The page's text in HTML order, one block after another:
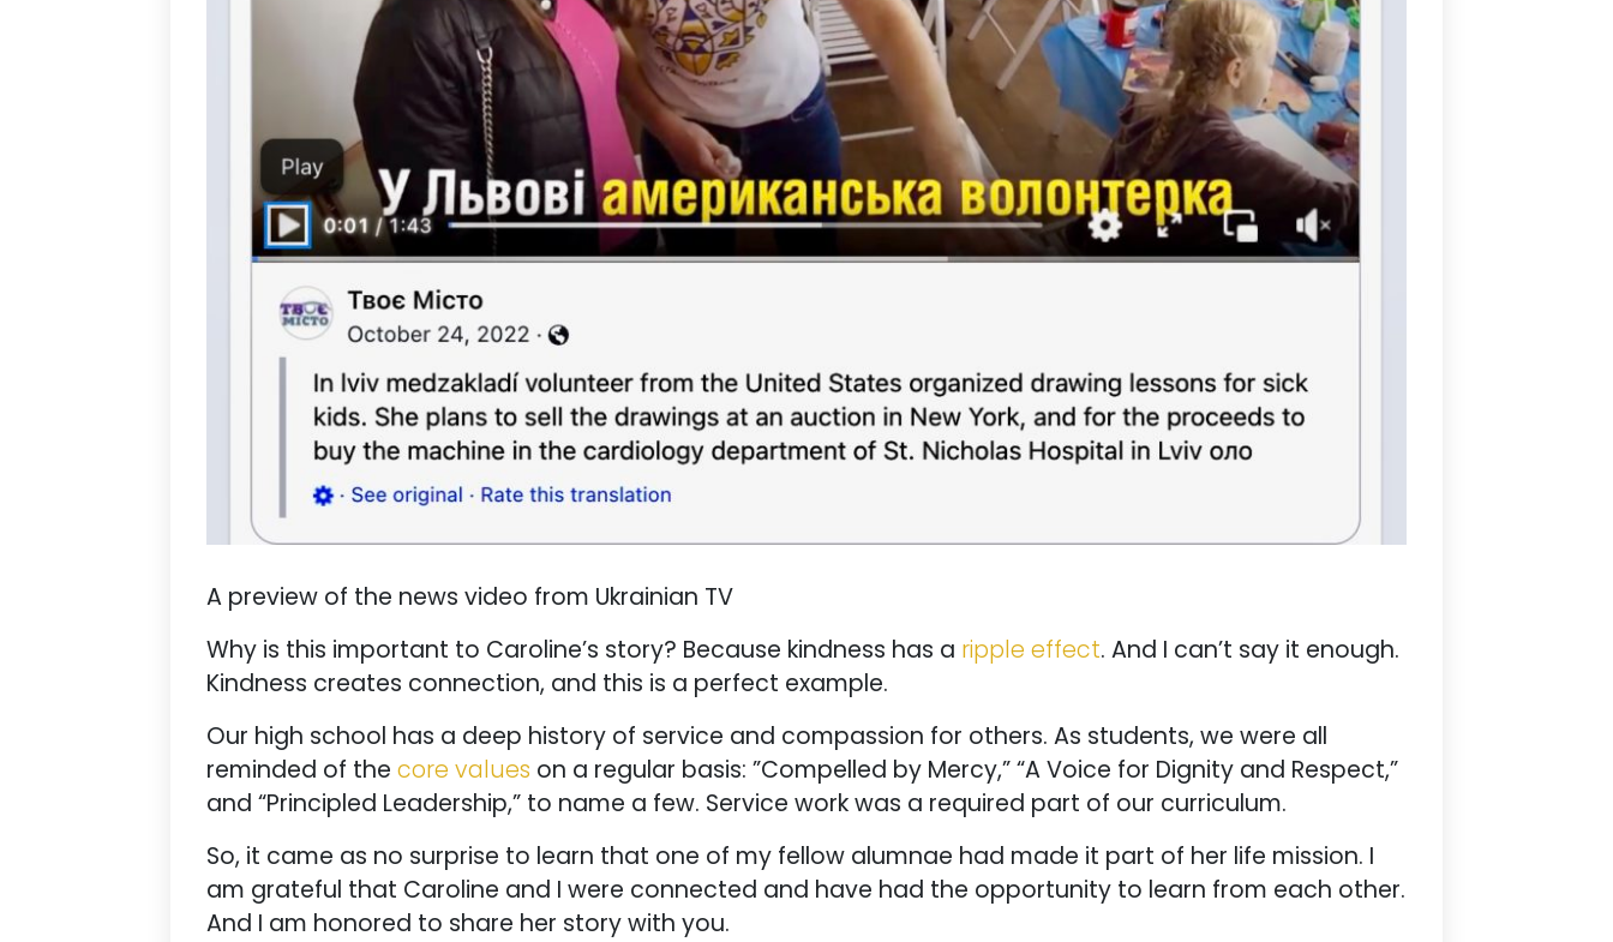
A preview of the news video from Ukrainian TV
Why is this important to Caroline’s story? Because kindness has a ripple effect. And I can’t say it enough.
Kindness creates connection, and this is a perfect example.
Our high school has a deep history of service and compassion for others. As students, we were all
reminded of the core values on a regular basis: ”Compelled by Mercy,” “A Voice for Dignity and Respect,”
and “Principled Leadership,” to name a few. Service work was a required part of our curriculum.
So, it came as no surprise to learn that one of my fellow alumnae had made it part of her life mission. I
am grateful that Caroline and I were connected and have had the opportunity to learn from each other.
And I am honored to share her story with you.